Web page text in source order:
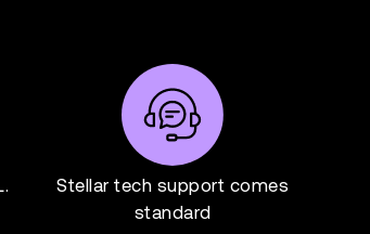
Stellar tech support comes
standard